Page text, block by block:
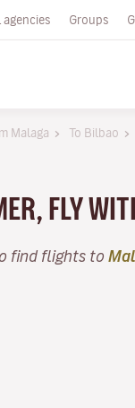
agencies Groups
Malaga To Bilbao
FLY
find flights to